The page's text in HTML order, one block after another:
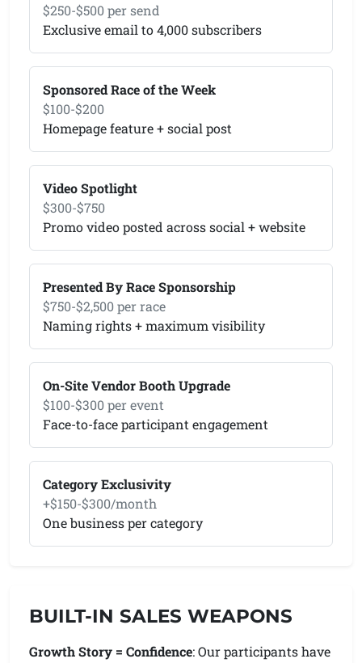
$250-$500 per send
Exclusive email to 4,000 subscribers
Sponsored Race of the Week
$100-$200
Homepage feature + social post
Video Spotlight
$300-$750
Promo video posted across social + website
Presented By Race Sponsorship
$750-$2,500 per race
Naming rights + maximum visibility
On-Site Vendor Booth Upgrade
$100-$300 per event
Face-to-face participant engagement
Category Exclusivity
+$150-$300/month
One business per category
BUILT-IN SALES WEAPONS
Growth Story = Confidence: Our participants have